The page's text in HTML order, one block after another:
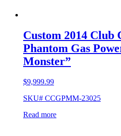
Custom 2014 Club
Phantom Gas
Monster”
$9,999.99
SKU# CCGPMM-23025
Read more